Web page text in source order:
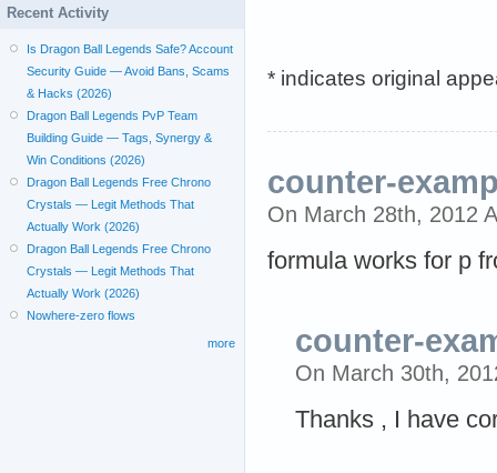
* indicates original
counter-
On March 28th, 2012
formula works for p
counter-
On March 30th,
Thanks , I have
Recent Activity
Is Dragon Ball Legends Safe? Account
Security Guide — Avoid Bans, Scams
& Hacks (2026)
Dragon Ball Legends PvP Team
Building Guide — Tags, Synergy &
Win Conditions (2026)
Dragon Ball Legends Free Chrono
Crystals — Legit Methods That
Actually Work (2026)
Dragon Ball Legends Free Chrono
Crystals — Legit Methods That
Actually Work (2026)
Nowhere-zero flows
more